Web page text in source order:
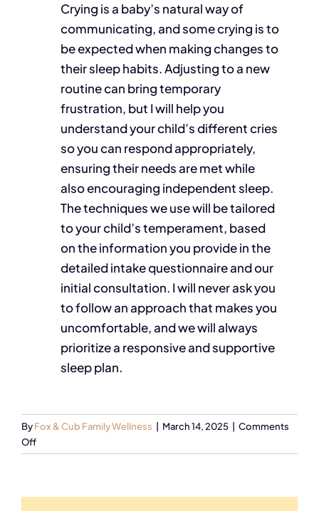
Crying is a baby’s natural way of
communicating, and some crying is to
be expected when making changes to
their sleep habits. Adjusting to a new
routine can bring temporary
frustration, but I will help you
understand your child’s different cries
so you can respond appropriately,
ensuring their needs are met while
also encouraging independent sleep.
The techniques we use will be tailored
to your child’s temperament, based
on the information you provide in the
detailed intake questionnaire and our
initial consultation. I will never ask you
to follow an approach that makes you
uncomfortable, and we will always
prioritize a responsive and supportive
sleep plan.
ByFox & Cub Family Wellness March 14, 2025
Comments
Off